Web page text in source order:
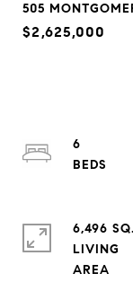
505
$2,625,000
6
6,496
LIVING